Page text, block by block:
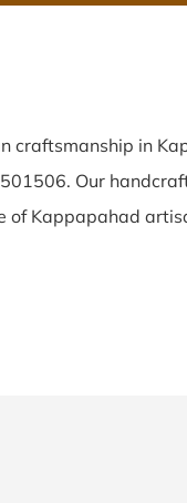
craftsmanship in
Our
of Kappapahad